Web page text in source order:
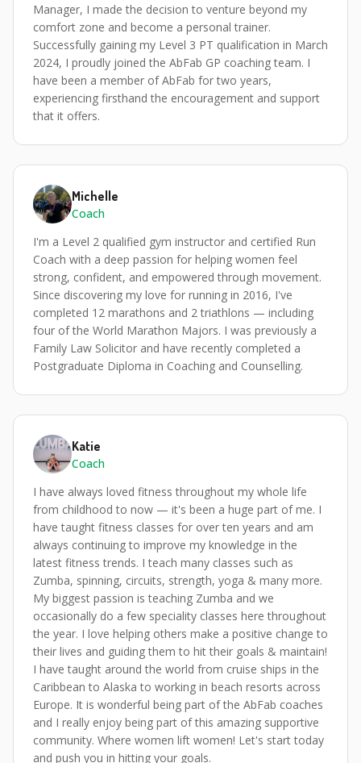
Manager, I made the decision to venture beyond my
comfort zone and become a personal trainer.
Successfully gaining my Level 3 PT qualification in March
2024, I proudly joined the AbFab GP coaching team. I
have been a member of AbFab for two years,
experiencing firsthand the encouragement and support
that it offers.
Michelle
Coach
I'm a Level 2 qualified gym instructor and certified Run
Coach with a deep passion for helping women feel
strong, confident, and empowered through movement.
Since discovering my love for running in 2016, I've
completed 12 marathons and 2 triathlons — including
four of the World Marathon Majors. I was previously a
Family Law Solicitor and have recently completed a
Postgraduate Diploma in Coaching and Counselling.
Katie
Coach
I have always loved fitness throughout my whole life
from childhood to now — it's been a huge part of me. I
have taught fitness classes for over ten years and am
always continuing to improve my knowledge in the
latest fitness trends. I teach many classes such as
Zumba, spinning, circuits, strength, yoga & many more.
My biggest passion is teaching Zumba and we
occasionally do a few speciality classes here throughout
the year. I love helping others make a positive change to
their lives and guiding them to hit their goals & maintain!
I have taught around the world from cruise ships in the
Caribbean to Alaska to working in beach resorts across
Europe. It is wonderful being part of the AbFab coaches
and I really enjoy being part of this amazing supportive
community. Where women lift women! Let's start today
and push you in hitting your goals.